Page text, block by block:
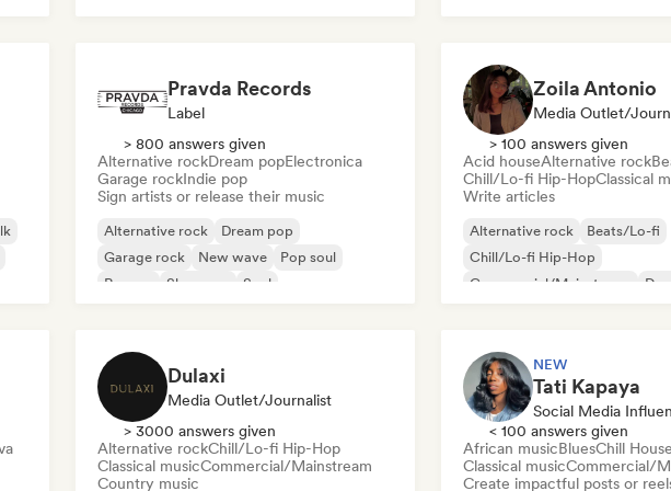
Pravda Records
Label
> 800 answers given
Alternative rockDream popElectronica
Garage rockIndie pop
Sign artists or release their music
Alternative rock
Dream pop
Garage rock
New wave
Pop soul
Reggae
Shoegaze Soul
Zoila Antonio
Media Outlet/
> 100 answers given
Acid houseAlternative rock
Chill/Lo-fi Hip-HopClassical
Write articles
Alternative rock
Beats/Lo-fi
Chill/Lo-fi Hip-Hop
Commercial/Mainstream
Dulaxi
Media Outlet/Journalist
> 3000 answers given
Alternative rockChill/Lo-fi Hip-Hop
Classical musicCommercial/Mainstream
Country music
NEW
Tati Kapaya
Social Media
< 100 answers given
African musicBluesChill House
Classical musicCommercial/
Create impactful posts or